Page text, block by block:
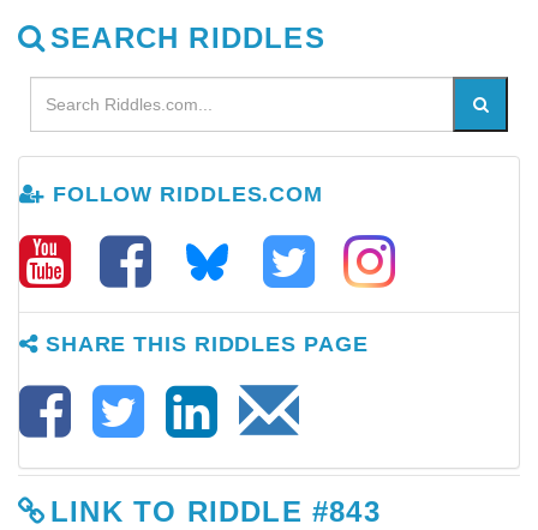
SEARCH RIDDLES
FOLLOW RIDDLES.COM
SHARE THIS RIDDLES PAGE
LINK TO RIDDLE #843